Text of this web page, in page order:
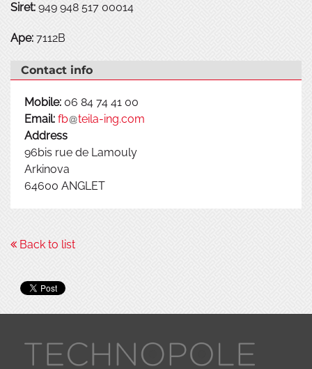
Siret: 949 948 517 00014
Ape: 7112B
Contact info
Mobile: 06 84 74 41 00
Email: fb
teila-ing.com
Address
96bis rue de Lamouly
Arkinova
64600 ANGLET
Back to list